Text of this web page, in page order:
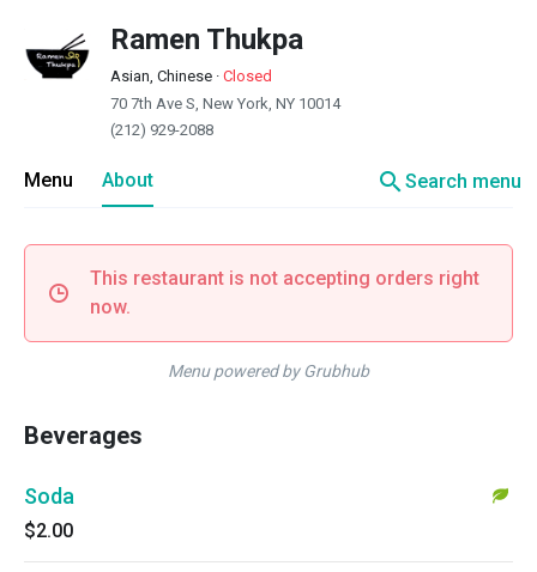
Ramen Thukpa
Asian, Chinese · Closed
70 7th Ave S, New York, NY 10014
(212) 929-2088
Menu About searchSearch menu
This restaurant is not accepting orders right
now.
Menu powered by Grubhub
Beverages
Soda
$2.00